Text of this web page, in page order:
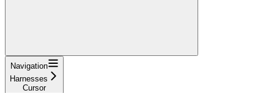
Navigation
Harnesses
Cursor